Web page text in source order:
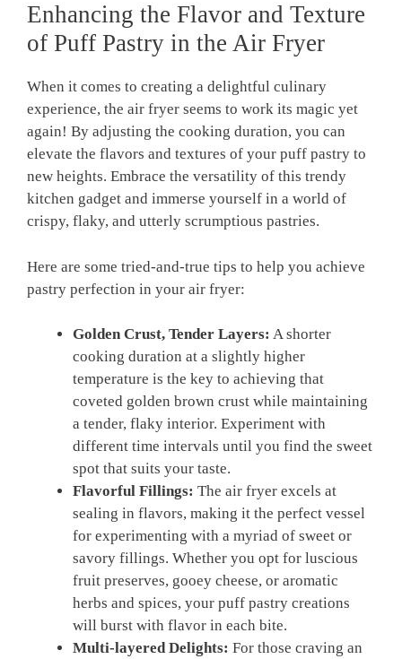
Enhancing the Flavor and Texture
of Puff Pastry in the Air Fryer
When it comes to creating a delightful culinary
experience, the air fryer seems to work its magic yet
again! By adjusting the cooking duration, you can
elevate the flavors and textures of your puff pastry to
new heights. Embrace the versatility of this trendy
kitchen gadget and immerse yourself in a world of
crispy, flaky, and utterly scrumptious pastries.
Here are some tried-and-true tips to help you achieve
pastry perfection in your air fryer:
Golden Crust, Tender Layers: A shorter
cooking duration at a slightly higher
temperature is the key to achieving that
coveted golden brown crust while maintaining
a tender, flaky interior. Experiment with
different time intervals until you find the sweet
spot that suits your taste.
Flavorful Fillings: The air fryer excels at
sealing in flavors, making it the perfect vessel
for experimenting with a myriad of sweet or
savory fillings. Whether you opt for luscious
fruit preserves, gooey cheese, or aromatic
herbs and spices, your puff pastry creations
will burst with flavor in each bite.
Multi-layered Delights: For those craving an